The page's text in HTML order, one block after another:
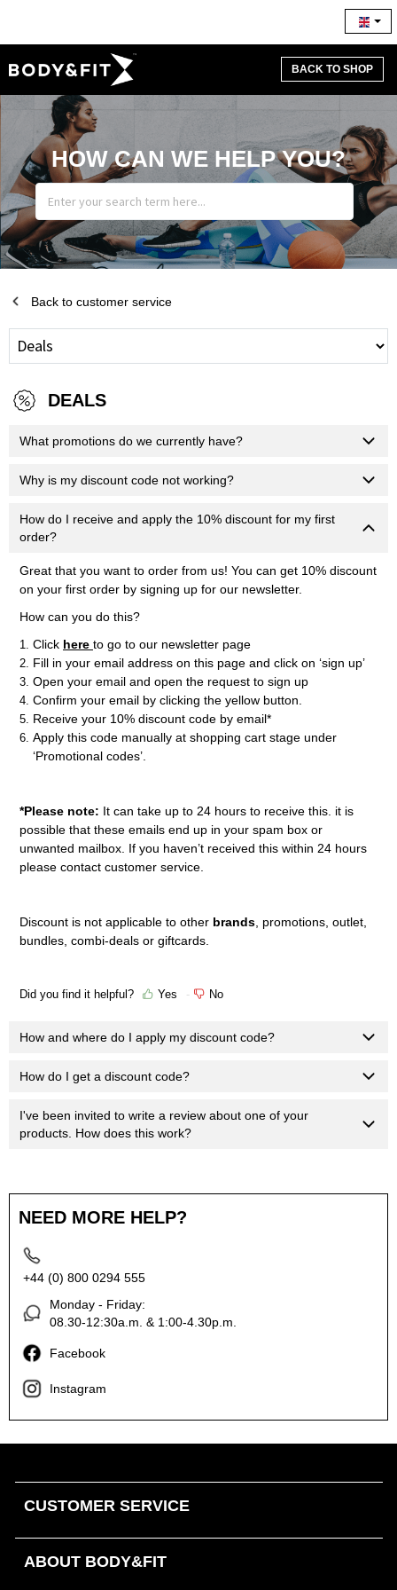
BACK TO SHOP
HOW CAN WE HELP YOU?
Back to customer service
DEALS
What promotions do we currently have?
Why is my discount code not working?
How do I receive and apply the 10% discount for my first
order?
Great that you want to order from us! You can get 10% discount
on your first order by signing up for our newsletter.
How can you do this?
Click here to go to our newsletter page
Fill in your email address on this page and click on ‘sign up’
Open your email and open the request to sign up
Confirm your email by clicking the yellow button.
Receive your 10% discount code by email*
Apply this code manually at shopping cart stage under
‘Promotional codes’.
*Please note: It can take up to 24 hours to receive this. it is
possible that these emails end up in your spam box or
unwanted mailbox. If you haven’t received this within 24 hours
please contact customer service.
Discount is not applicable to other brands , promotions, outlet,
bundles, combi-deals or giftcards.
Did you find it helpful? Yes No
How and where do I apply my discount code?
How do I get a discount code?
I've been invited to write a review about one of your
products. How does this work?
NEED MORE HELP?
+44 (0) 800 0294 555
Monday - Friday:
08.30-12:30a.m. & 1:00-4.30p.m.
Facebook
Instagram
CUSTOMER SERVICE
ABOUT BODY&FIT